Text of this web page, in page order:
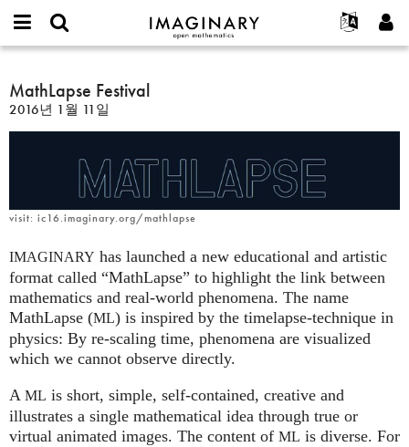
IMAGINARY
open
Español
Türkçe
Films
Texts
나머지 보기...
or
username
*
비
가입하기
찾기
MathLapse
Festival
MathLapse Festival
2016년 1월 11일
visit: ic16.imaginary.org/mathlapse
IMAGINARY has launched a new educational and artistic
format called “MathLapse” to highlight the link between
mathematics and real-world phenomena. The name
MathLapse (ML) is inspired by the timelapse-technique in
physics: By re-scaling time, phenomena are visualized
which we cannot observe directly.
A ML is short, simple, self-contained, creative and
illustrates a single mathematical idea through true or
virtual animated images. The content of ML is diverse. For